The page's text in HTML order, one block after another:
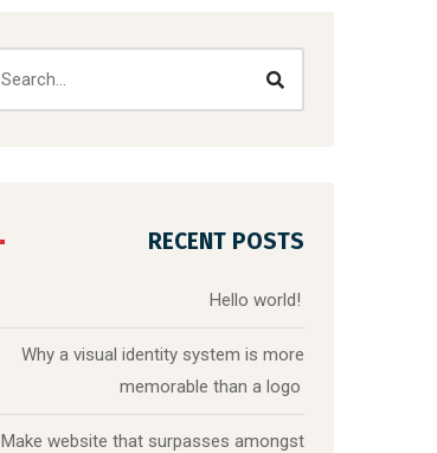
RECENT POSTS
Hello world!
Why a visual identity system is more
memorable than a logo
Make website that surpasses amongst